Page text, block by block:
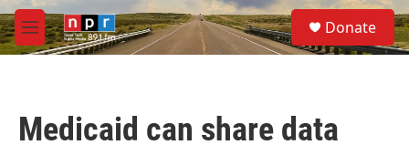
Skip to main content
M
e
S
e
a
Donate
Medicaid can share data